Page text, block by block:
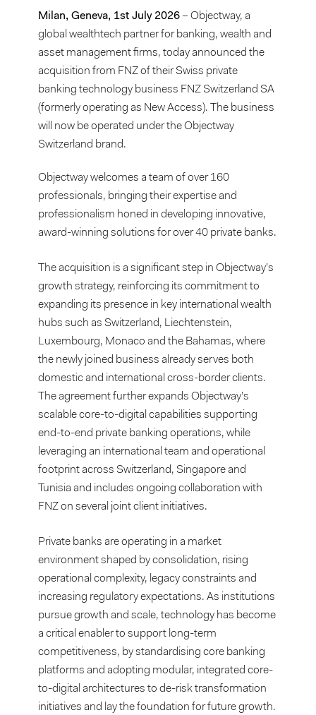
Milan, Geneva, 1st July 2026 – Objectway, a
global wealthtech partner for banking, wealth and
asset management firms, today announced the
acquisition from FNZ of their Swiss private
banking technology business FNZ Switzerland SA
(formerly operating as New Access). The business
will now be operated under the Objectway
Switzerland brand.
Objectway welcomes a team of over 160
professionals, bringing their expertise and
professionalism honed in developing innovative,
award-winning solutions for over 40 private banks.
The acquisition is a significant step in Objectway’s
growth strategy, reinforcing its commitment to
expanding its presence in key international wealth
hubs such as Switzerland, Liechtenstein,
Luxembourg, Monaco and the Bahamas, where
the newly joined business already serves both
domestic and international cross-border clients.
The agreement further expands Objectway’s
scalable core-to-digital capabilities supporting
end-to-end private banking operations, while
leveraging an international team and operational
footprint across Switzerland, Singapore and
Tunisia and includes ongoing collaboration with
FNZ on several joint client initiatives.
Private banks are operating in a market
environment shaped by consolidation, rising
operational complexity, legacy constraints and
increasing regulatory expectations. As institutions
pursue growth and scale, technology has become
a critical enabler to support long-term
competitiveness, by standardising core banking
platforms and adopting modular, integrated core-
to-digital architectures to de-risk transformation
initiatives and lay the foundation for future growth.